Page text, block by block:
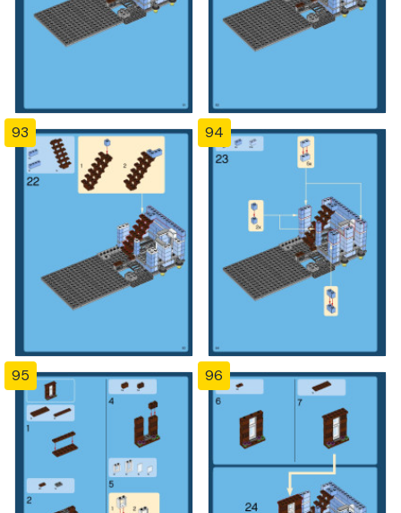
93 94
95 96